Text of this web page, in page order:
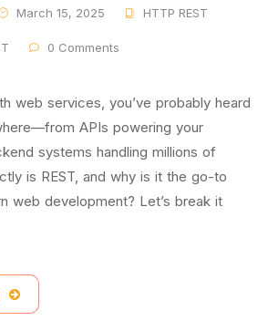
March 15, 2025 HTTP REST
0 Comments
web services, you’ve probably heard
APIs powering your
systems handling millions of
is REST, and why is it the go-to
web development? Let’s break it